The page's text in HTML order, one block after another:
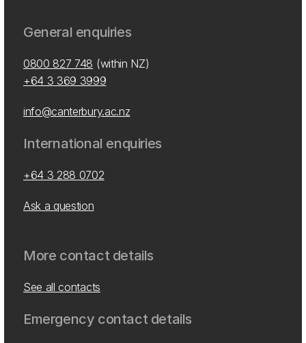
General enquiries
0800 827 748 (within NZ)
+64 3 369 3999
info@canterbury.ac.nz
International enquiries
+64 3 288 0702
Ask a question
More contact details
See all contacts
Emergency contact details